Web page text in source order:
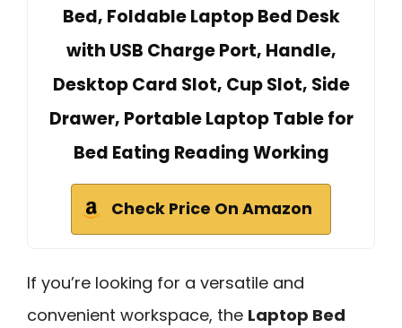
Bed, Foldable Laptop Bed Desk
with USB Charge Port, Handle,
Desktop Card Slot, Cup Slot, Side
Drawer, Portable Laptop Table for
Bed Eating Reading Working
Check Price On Amazon
If you’re looking for a versatile and
convenient workspace, the Laptop Bed